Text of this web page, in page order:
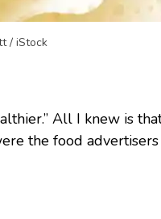
/ iStock
All I knew is
the food